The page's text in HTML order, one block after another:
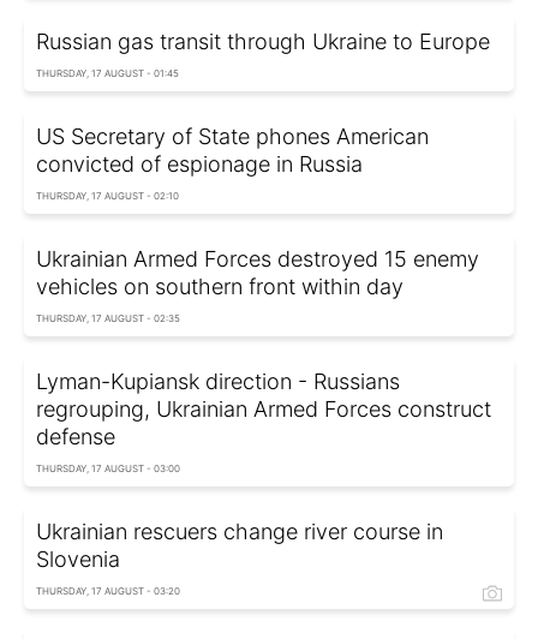
Russian gas transit through Ukraine to Europe
THURSDAY, 17 AUGUST - 01:45
US Secretary of State phones American
convicted of espionage in Russia
THURSDAY, 17 AUGUST - 02:10
Ukrainian Armed Forces destroyed 15 enemy
vehicles on southern front within day
THURSDAY, 17 AUGUST - 02:35
Lyman-Kupiansk direction - Russians
regrouping, Ukrainian Armed Forces construct
defense
THURSDAY, 17 AUGUST - 03:00
Ukrainian rescuers change river course in
Slovenia
THURSDAY, 17 AUGUST - 03:20